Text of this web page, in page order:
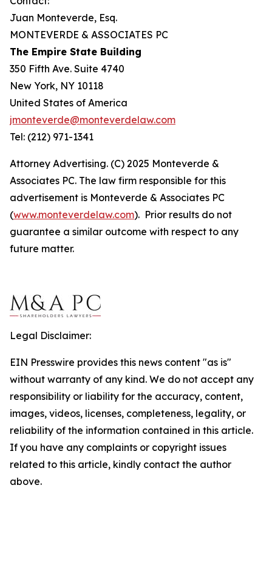
Juan Monteverde, Esq.
MONTEVERDE & ASSOCIATES PC
The Empire State Building
350 Fifth Ave. Suite 4740
New York, NY 10118
United States of America
jmonteverde@monteverdelaw.com
Tel: (212) 971-1341
Attorney Advertising. (C) 2025 Monteverde &
Associates PC. The law firm responsible for this
advertisement is Monteverde & Associates PC
(www.monteverdelaw.com). Prior results do not
guarantee a similar outcome with respect to any
future matter.
Legal Disclaimer:
EIN Presswire provides this news content "as is"
without warranty of any kind. We do not accept any
responsibility or liability for the accuracy, content,
images, videos, licenses, completeness, legality, or
reliability of the information contained in this article.
If you have any complaints or copyright issues
related to this article, kindly contact the author
above.